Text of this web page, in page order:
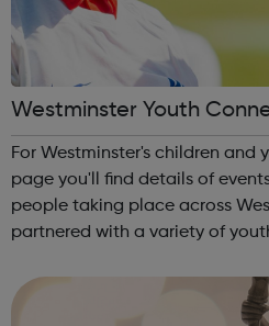
Westminster Youth
For Westminster's children and
page you'll find details of
people taking place across
partnered with a variety of